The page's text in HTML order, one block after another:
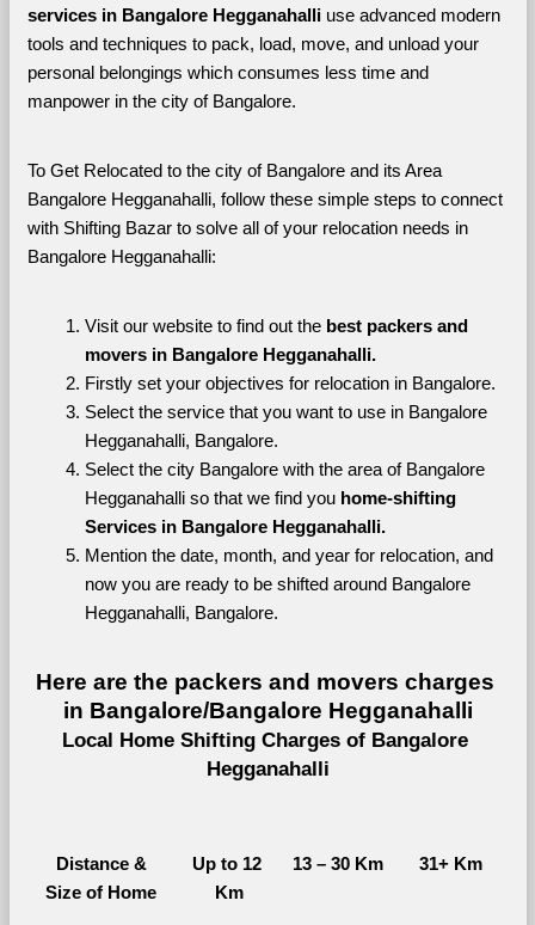
services in Bangalore Hegganahalli use advanced modern
tools and techniques to pack, load, move, and unload your
personal belongings which consumes less time and
manpower in the city of Bangalore.
To Get Relocated to the city of Bangalore and its Area
Bangalore Hegganahalli, follow these simple steps to connect
with Shifting Bazar to solve all of your relocation needs in
Bangalore Hegganahalli:
Visit our website to find out the best packers and
movers in Bangalore Hegganahalli.
Firstly set your objectives for relocation in Bangalore.
Select the service that you want to use in Bangalore
Hegganahalli, Bangalore.
Select the city Bangalore with the area of Bangalore
Hegganahalli so that we find you home-shifting
Services in Bangalore Hegganahalli.
Mention the date, month, and year for relocation, and
now you are ready to be shifted around Bangalore
Hegganahalli, Bangalore.
Here are the packers and movers charges
in Bangalore/Bangalore Hegganahalli
Local Home Shifting Charges of Bangalore
Hegganahalli
Distance &
Size of Home
Up to 12
Km
13 – 30 Km 31+ Km